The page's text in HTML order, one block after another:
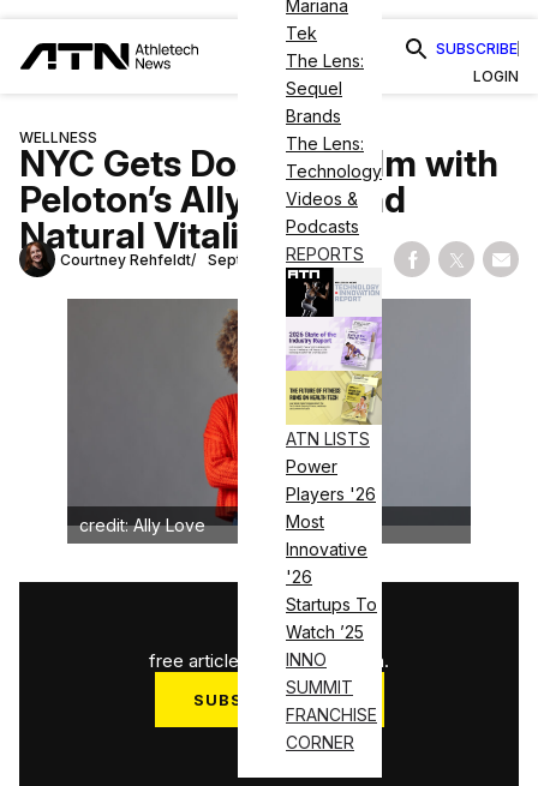
Mariana
Tek
The Lens:
Sequel
Brands
The Lens:
Technology
Videos &
Podcasts
REPORTS
ATN LISTS
Power
Players '26
Most
Innovative
'26
Startups To
Watch ’25
INNO
SUMMIT
FRANCHISE
CORNER
SUBSCRIBE
LOGIN
WELLNESS
NYC Gets Dose of Calm with
Peloton’s Ally Love and
Natural Vitality
Courtney Rehfeldt September 13, 2024 Share on
Share
credit: Ally Love
3
free articles used this month.
SUBSCRIBE NOW
Log in